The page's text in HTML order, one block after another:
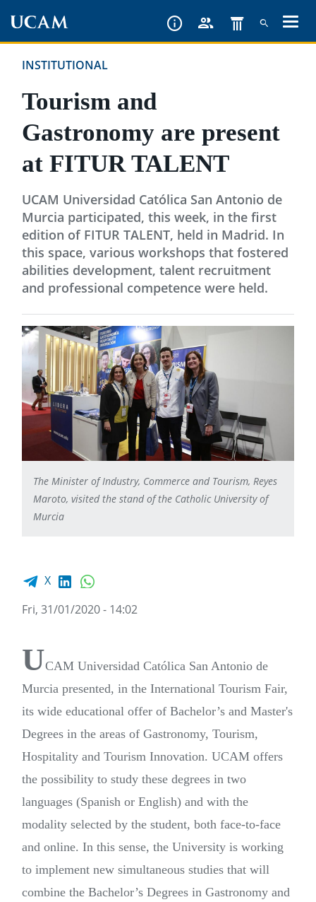
contentINSTITUTIONAL
Tourism and
Gastronomy are present
at FITUR TALENT
UCAM Universidad Católica San Antonio de
Murcia participated, this week, in the first
edition of FITUR TALENT, held in Madrid. In
this space, various workshops that fostered
abilities development, talent recruitment
and professional competence were held.
The Minister of Industry, Commerce and Tourism, Reyes
Maroto, visited the stand of the Catholic University of
Murcia
Facebook share
X LinkedIn
Fri, 31/01/2020 - 14:02
UCAM Universidad Católica San Antonio de
Murcia presented, in the International Tourism Fair,
its wide educational offer of Bachelor’s and Master's
Degrees in the areas of Gastronomy, Tourism,
Hospitality and Tourism Innovation. UCAM offers
the possibility to study these degrees in two
languages (Spanish or English) and with the
modality selected by the student, both face-to-face
and online. In this sense, the University is working
to implement new simultaneous studies that will
combine the Bachelor’s Degrees in Gastronomy and